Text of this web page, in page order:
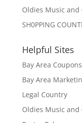
Oldies Music
SH0PPING
Helpful Sites
Bay Area Coupons
Bay Area
Legal Country
Oldies Music